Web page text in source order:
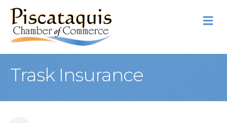
Trask Insurance